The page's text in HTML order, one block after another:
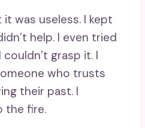
was useless. I kept
help. I even tried
grasp it. I
who trusts
their past. I
the fire.